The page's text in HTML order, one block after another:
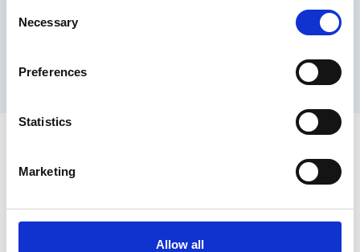
Selection
Necessary
Preferences
Statistics
Marketing
Allow all
How to remove
negative reviews